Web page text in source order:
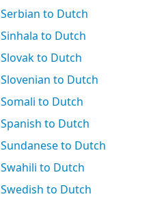
Serbian to Dutch
Sinhala to Dutch
Slovak to Dutch
Slovenian to Dutch
Somali to Dutch
Spanish to Dutch
Sundanese to Dutch
Swahili to Dutch
Swedish to Dutch